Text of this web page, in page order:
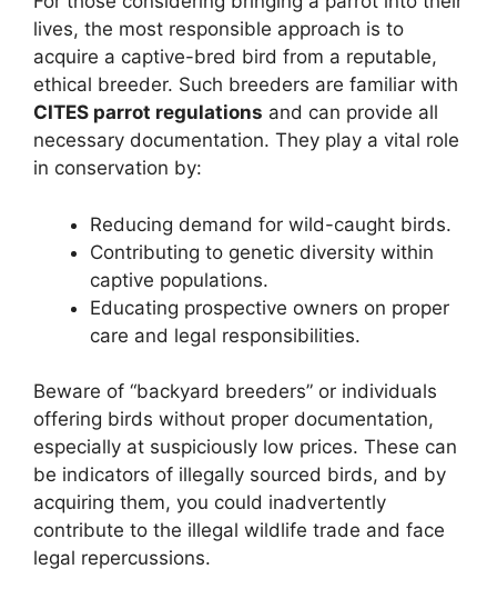
lives, the most responsible approach is to
acquire a captive-bred bird from a reputable,
ethical breeder. Such breeders are familiar with
CITES parrot regulations and can provide all
necessary documentation. They play a vital role
in conservation by:
Reducing demand for wild-caught birds.
Contributing to genetic diversity within
captive populations.
Educating prospective owners on proper
care and legal responsibilities.
Beware of “backyard breeders” or individuals
offering birds without proper documentation,
especially at suspiciously low prices. These can
be indicators of illegally sourced birds, and by
acquiring them, you could inadvertently
contribute to the illegal wildlife trade and face
legal repercussions.